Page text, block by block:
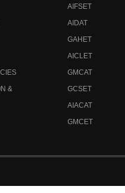
&
AIFSET
AIDAT
GAHET
AICLET
GMCAT
GCSET
AIACAT
GMCET